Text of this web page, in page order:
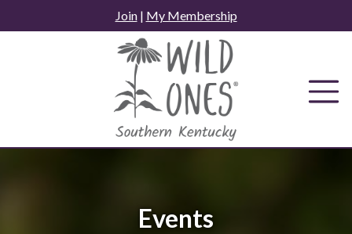
to
Join| My Membership
Events